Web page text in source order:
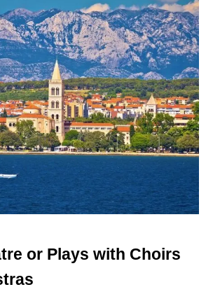
or Plays with Choirs